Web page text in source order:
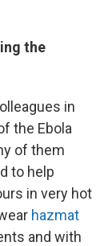
the
in
the Ebola
of them
to help
in very hot
hazmat
and with